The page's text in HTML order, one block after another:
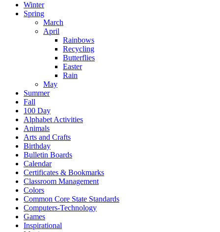
Winter
Spring
March
April
Rainbows
Recycling
Butterflies
Easter
Rain
May
Summer
Fall
100 Day
Alphabet Activities
Animals
Arts and Crafts
Birthday
Bulletin Boards
Calendar
Certificates & Bookmarks
Classroom Management
Colors
Common Core State Standards
Computers-Technology
Games
Inspirational